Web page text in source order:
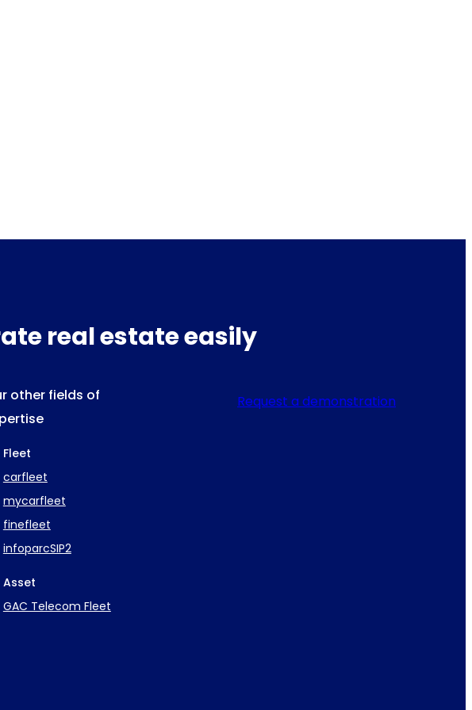
real estate easily
other fields of
Fleet
carfleet
mycarfleet
finefleet
infoparcSIP2
Asset
GAC Telecom Fleet
Request a demonstration